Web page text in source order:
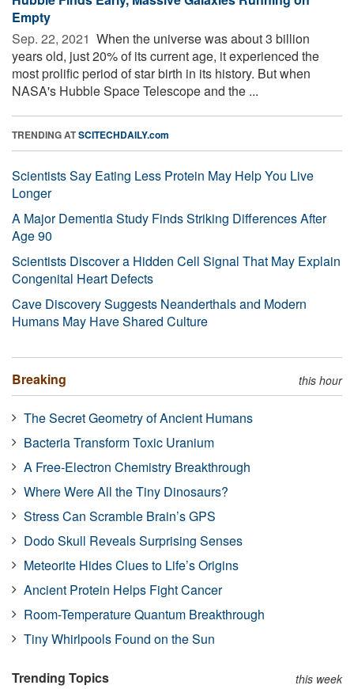
Empty
Sep. 22, 2021  When the universe was about 3 billion
years old, just 20% of its current age, it experienced the
most prolific period of star birth in its history. But when
NASA's Hubble Space Telescope and the ...
TRENDING ATSCITECHDAILY.com
Scientists Say Eating Less Protein May Help You Live
Longer
A Major Dementia Study Finds Striking Differences After
Age 90
Scientists Discover a Hidden Cell Signal That May Explain
Congenital Heart Defects
Cave Discovery Suggests Neanderthals and Modern
Humans May Have Shared Culture
Breaking this hour
The Secret Geometry of Ancient Humans
Bacteria Transform Toxic Uranium
A Free-Electron Chemistry Breakthrough
Where Were All the Tiny Dinosaurs?
Stress Can Scramble Brain’s GPS
Dodo Skull Reveals Surprising Senses
Meteorite Hides Clues to Life’s Origins
Ancient Protein Helps Fight Cancer
Room-Temperature Quantum Breakthrough
Tiny Whirlpools Found on the Sun
Trending Topics this week